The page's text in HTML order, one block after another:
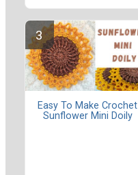
Easy To Make Crochet
Sunflower Mini Doily